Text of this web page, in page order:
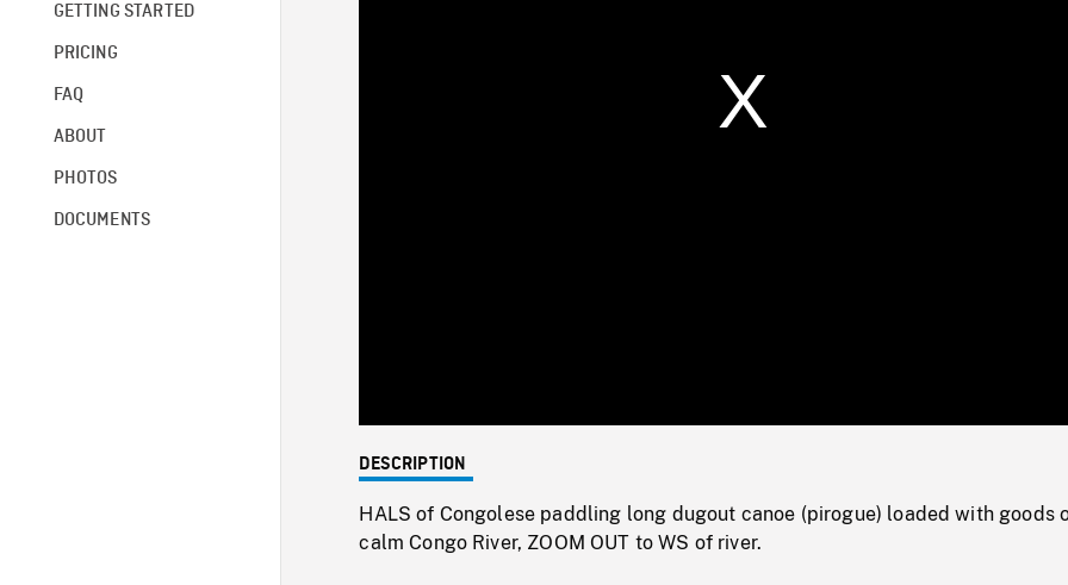
GETTING STARTED
PRICING
FAQ
ABOUT
PHOTOS
DOCUMENTS
0%
DESCRIPTION
HALS of Congolese paddling long dugout canoe (pirogue) loaded with goods
calm Congo River, ZOOM OUT to WS of river.